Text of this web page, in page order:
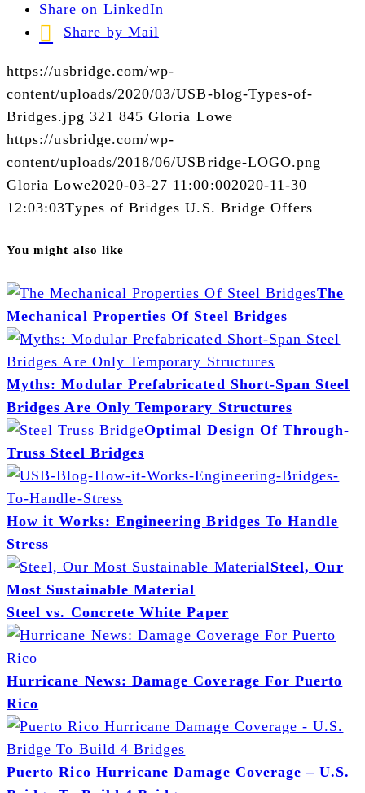
Share on LinkedIn
Share by Mail
https://usbridge.com/wp-
content/uploads/2020/03/USB-blog-Types-of-
Bridges.jpg 321 845 Gloria Lowe
https://usbridge.com/wp-
content/uploads/2018/06/USBridge-LOGO.png
Gloria Lowe2020-03-27 11:00:002020-11-30
12:03:03Types of Bridges U.S. Bridge Offers
You might also like
The
Mechanical Properties Of Steel Bridges
Myths: Modular Prefabricated Short-Span Steel
Bridges Are Only Temporary Structures
Optimal Design Of Through-
Truss Steel Bridges
How it Works: Engineering Bridges To Handle
Stress
Steel, Our
Most Sustainable Material
Steel vs. Concrete White Paper
Hurricane News: Damage Coverage For Puerto
Rico
Puerto Rico Hurricane Damage Coverage – U.S.